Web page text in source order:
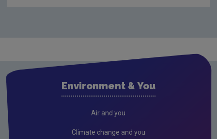
Public authorities
Environment & You
Air and you
Climate change and you